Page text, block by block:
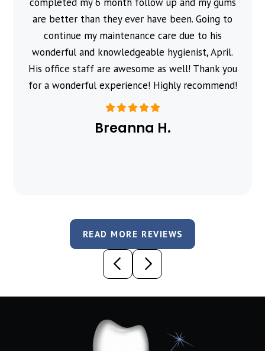
are better than they ever have been. Going to
continue my maintenance care due to his
wonderful and knowledgeable hygienist, April.
His office staff are awesome as well! Thank you
for a wonderful experience! Highly recommend!
Breanna H.
READ MORE REVIEWS